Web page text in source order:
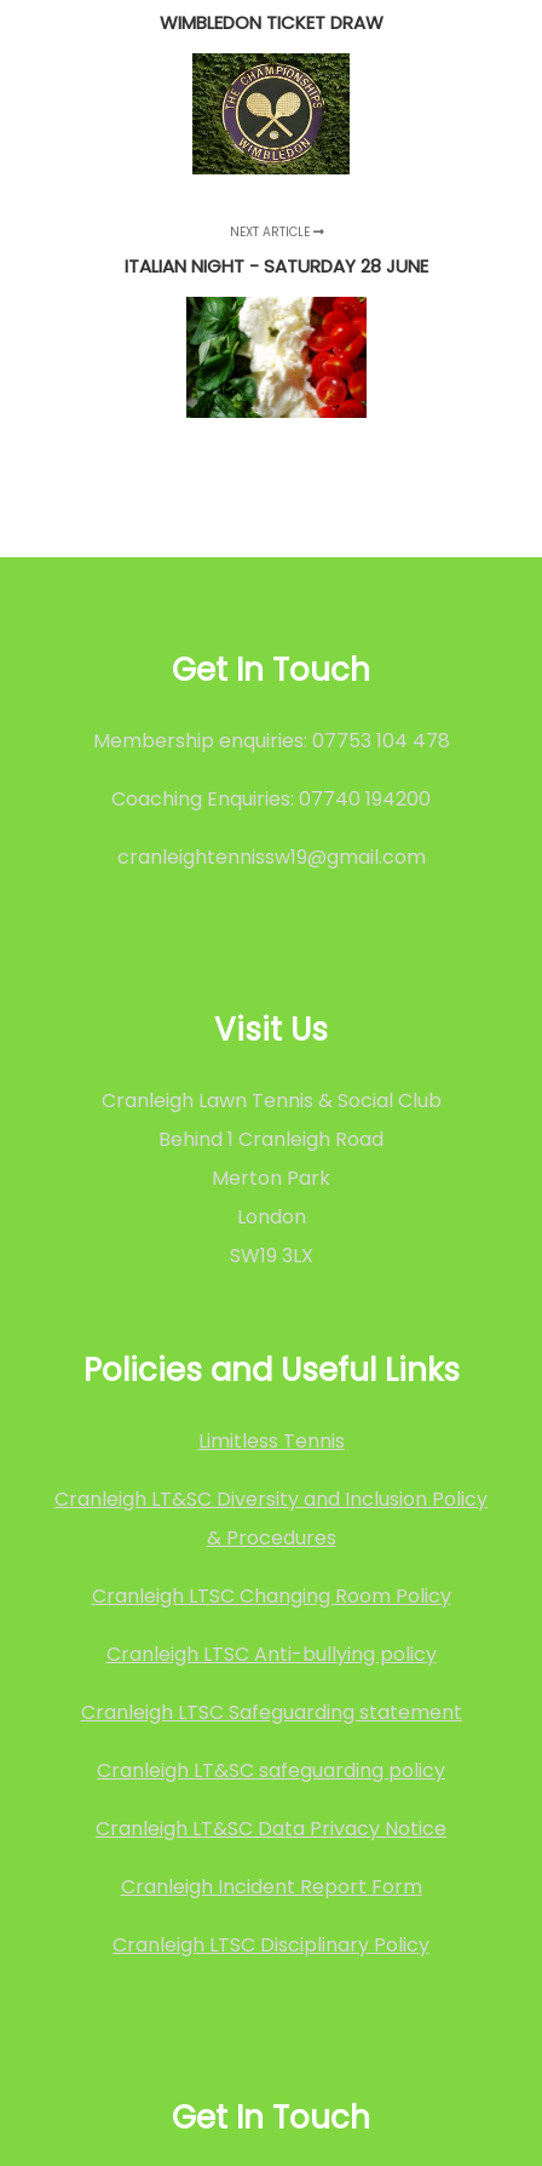
WIMBLEDON TICKET DRAW
NEXT ARTICLE
ITALIAN NIGHT - SATURDAY 28 JUNE
Get In Touch
Membership enquiries: 07753 104 478
Coaching Enquiries: 07740 194200
cranleightennissw19@gmail.com
Visit Us
Cranleigh Lawn Tennis & Social Club
Behind 1 Cranleigh Road
Merton Park
London
SW19 3LX
Policies and Useful Links
Limitless Tennis
Cranleigh LT&SC Diversity and Inclusion Policy
& Procedures
Cranleigh LTSC Changing Room Policy
Cranleigh LTSC Anti-bullying policy
Cranleigh LTSC Safeguarding statement
Cranleigh LT&SC safeguarding policy
Cranleigh LT&SC Data Privacy Notice
Cranleigh Incident Report Form
Cranleigh LTSC Disciplinary Policy
Get In Touch